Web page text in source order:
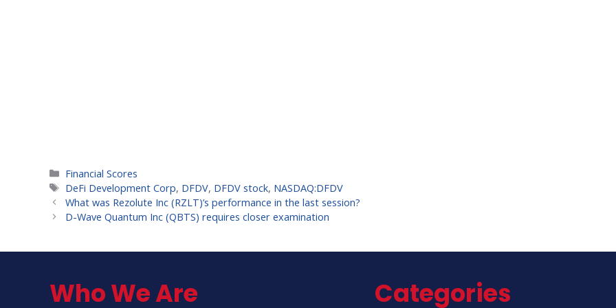
Categories
Financial Scores
Tags
DeFi Development Corp, DFDV, DFDV stock, NASDAQ:DFDV
What was Rezolute Inc (RZLT)’s performance in the last session?
D-Wave Quantum Inc (QBTS) requires closer examination
Who We Are Categories